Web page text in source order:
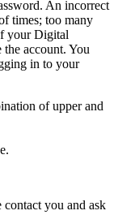
An incorrect
times; too many
your Digital
account. You
in to your
of upper and
you and ask